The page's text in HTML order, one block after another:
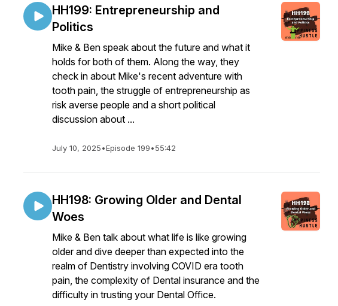
HH199: Entrepreneurship and
Politics
Mike & Ben speak about the future and what it
holds for both of them. Along the way, they
check in about Mike's recent adventure with
tooth pain, the struggle of entrepreneurship as
risk averse people and a short political
discussion about ...
July 10, 2025•Episode 199•55:42
HH198: Growing Older and Dental
Woes
Mike & Ben talk about what life is like growing
older and dive deeper than expected into the
realm of Dentistry involving COVID era tooth
pain, the complexity of Dental insurance and the
difficulty in trusting your Dental Office.